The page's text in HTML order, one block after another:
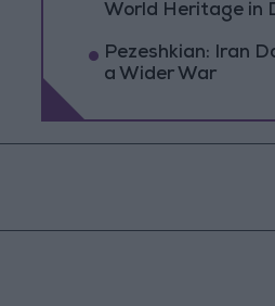
World Heritage in
Pezeshkian: Iran
a Wider War